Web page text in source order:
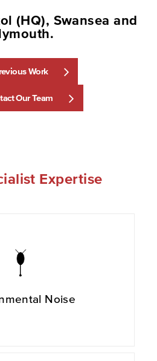
(HQ), Swansea and
Work
Our Team
Expertise
Noise